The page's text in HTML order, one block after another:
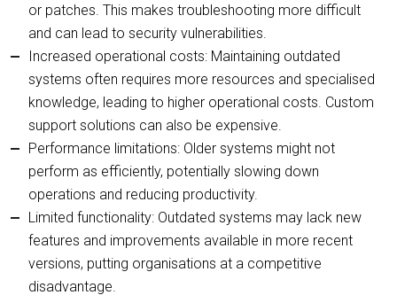
or patches. This makes troubleshooting more difficult
and can lead to security vulnerabilities.
Increased operational costs: Maintaining outdated
systems often requires more resources and specialised
knowledge, leading to higher operational costs. Custom
support solutions can also be expensive.
Performance limitations: Older systems might not
perform as efficiently, potentially slowing down
operations and reducing productivity.
Limited functionality: Outdated systems may lack new
features and improvements available in more recent
versions, putting organisations at a competitive
disadvantage.